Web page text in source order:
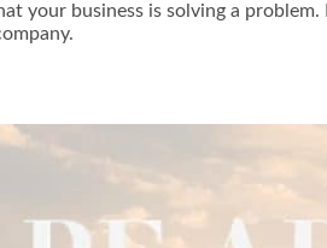
your business is solving a